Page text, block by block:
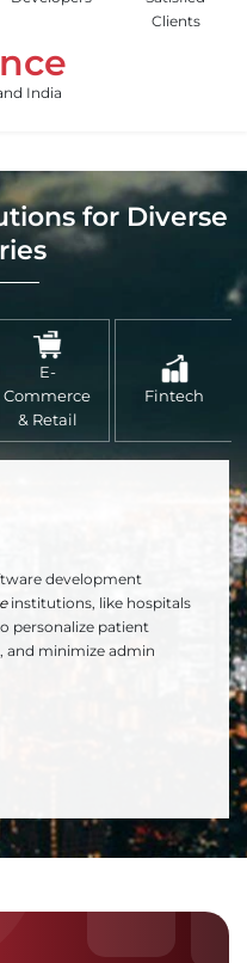
Clients
India
for Diverse
E-
Commerce
& Retail
Fintech
development
institutions, like hospitals
personalize patient
and minimize admin